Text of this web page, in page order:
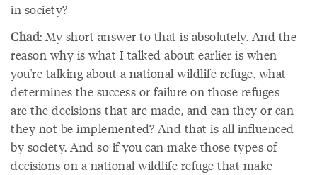
in society?
Chad: My short answer to that is absolutely. And the
reason why is what I talked about earlier is when
you're talking about a national wildlife refuge, what
determines the success or failure on those refuges
are the decisions that are made, and can they or can
they not be implemented? And that is all influenced
by society. And so if you can make those types of
decisions on a national wildlife refuge that make